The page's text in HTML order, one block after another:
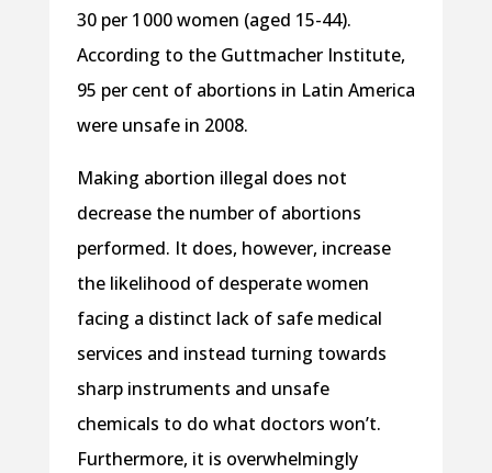
30 per 1 000 women (aged 15-44).
According to the Guttmacher Institute,
95 per cent of abortions in Latin America
were unsafe in 2008.
Making abortion illegal does not
decrease the number of abortions
performed. It does, however, increase
the likelihood of desperate women
facing a distinct lack of safe medical
services and instead turning towards
sharp instruments and unsafe
chemicals to do what doctors won’t.
Furthermore, it is overwhelmingly